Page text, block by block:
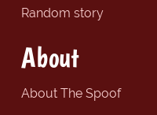
Random story
About
About The Spoof